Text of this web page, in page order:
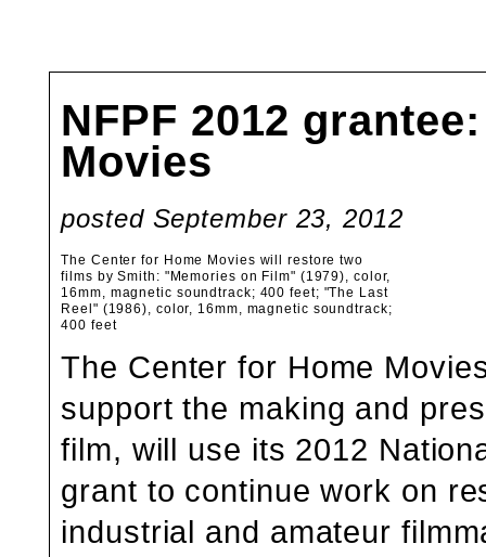
NFPF 2012
Movies
posted September 23, 2012
The Center for Home Movies will restore two
films by Smith: "Memories on Film" (1979), color,
16mm, magnetic soundtrack; 400 feet; "The Last
Reel" (1986), color, 16mm, magnetic soundtrack;
400 feet
The Center for Home
support the making and
film, will use its 2012
grant to continue work on
industrial and amateur